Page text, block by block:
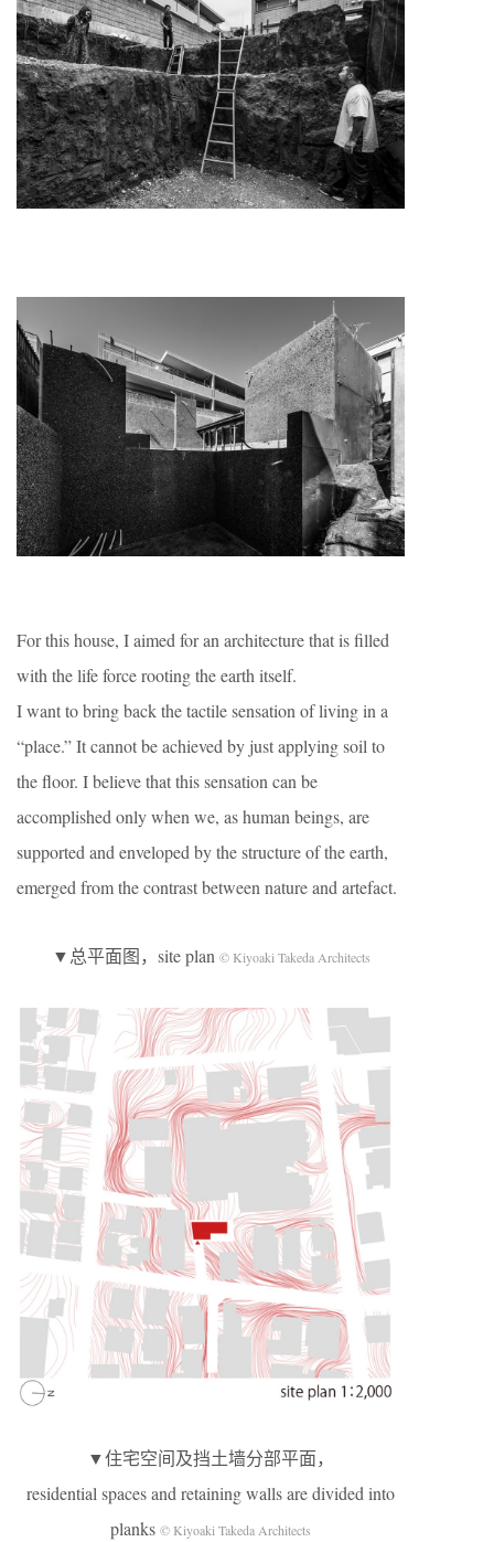
For this house, I aimed for an architecture that is filled
with the life force rooting the earth itself.
I want to bring back the tactile sensation of living in a
“place.” It cannot be achieved by just applying soil to
the floor. I believe that this sensation can be
accomplished only when we, as human beings, are
supported and enveloped by the structure of the earth,
emerged from the contrast between nature and artefact.
▼总平面图，site plan © Kiyoaki Takeda Architects
▼住宅空间及挡土墙分部平面，
residential spaces and retaining walls are divided into
planks © Kiyoaki Takeda Architects